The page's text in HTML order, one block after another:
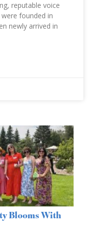
reputable voice
founded in
newly arrived in
Blooms With